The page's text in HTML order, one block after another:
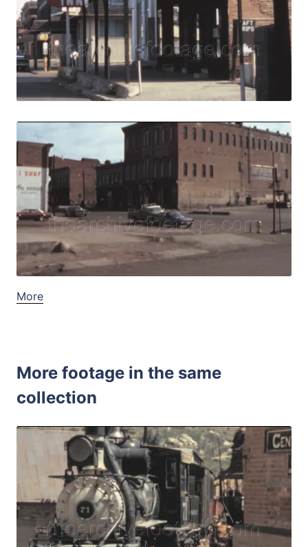
View Details
Live Preview
Central City,
Share
View Details
Live Preview
More
More footage in the same
collection
Central City,
Share
View Details
Live Preview